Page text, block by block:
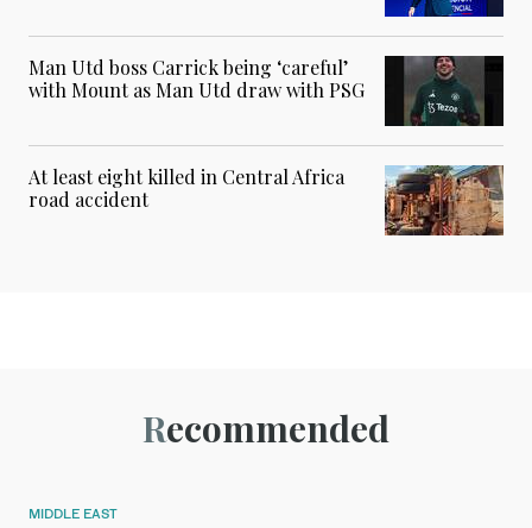
Man Utd boss Carrick being ‘careful’
with Mount as Man Utd draw with PSG
At least eight killed in Central Africa
road accident
Recommended
MIDDLE EAST